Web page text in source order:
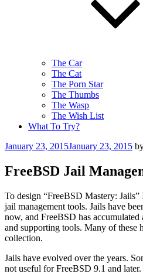
The Car
The Cat
The Porn Star
The Thumbs
The Wasp
The Wish List
What To Try?
Posted
January 23, 2015January 23, 2015
FreeBSD Jail
To design “FreeBSD Mastery:
jail management tools. Jails have
now, and FreeBSD has
and supporting tools. Many of these
collection.
Jails have evolved over the years.
not useful for FreeBSD 9.1 and later.